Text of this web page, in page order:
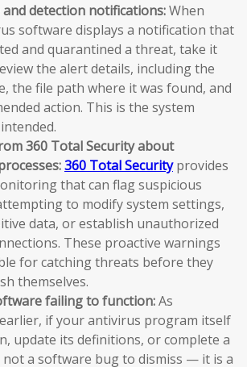
detection notifications:When
software displays a notification that
and quarantined a threat, take it
the alert details, including the
the file path where it was found, and
action. This is the system
360 Total Security about
360 Total Securityprovides
that can flag suspicious
to modify system settings,
data, or establish unauthorized
These proactive warnings
for catching threats before they
themselves.
failing to function:As
if your antivirus program itself
update its definitions, or complete a
not a software bug to dismiss — it is a